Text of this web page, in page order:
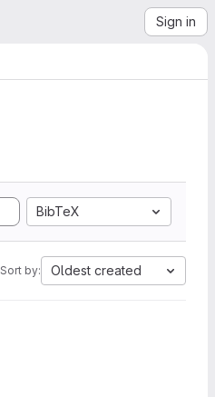
Sign in
BibTeX
Sort by: Oldest created